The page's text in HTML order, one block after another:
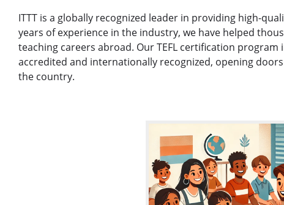
ITTT is a globally recognized leader in providing high-
years of experience in the industry, we have helped
teaching careers abroad. Our TEFL certification
accredited and internationally recognized, opening
the country.